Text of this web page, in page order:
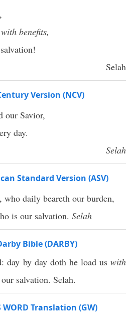
with benefits,
Selah
Version (NCV)
our Savior,
day.
Selah
Standard Version (ASV)
who daily beareth our burden,
is our salvation. Selah
Bible (DARBY)
day by day doth he load uswith
salvation. Selah.
WORD Translation (GW)